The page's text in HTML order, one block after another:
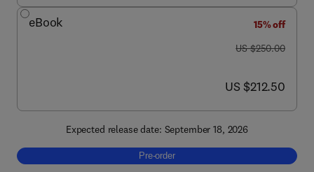
eBook
15% off
was US $250.00
US $250.00
now US $212.50
US $212.50
Expected release date: September 18, 2026
Pre-order, Structural Health Monitoring
Pre-order